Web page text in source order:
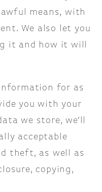
means, with
We also let you
it and how it will
for as
you with your
we store, we’ll
acceptable
theft, as well as
copying,